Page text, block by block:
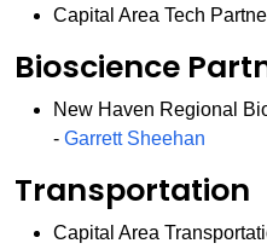
Capital Area Tech
Bioscience
New Haven Regional
- Garrett Sheehan
Transportation
Capital Area